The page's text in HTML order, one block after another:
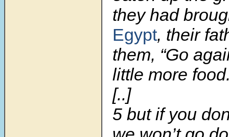
they had
Egypt, their
them, “Go
little more
[..]
5 but if you